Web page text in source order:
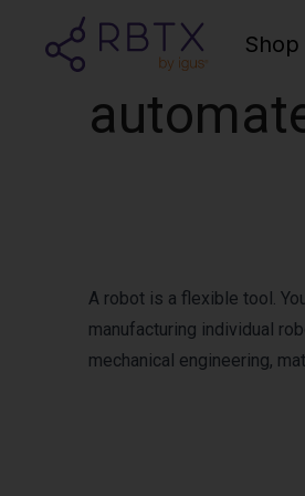
Shop
A robot is a flexible tool.
manufacturing individual
mechanical engineering,